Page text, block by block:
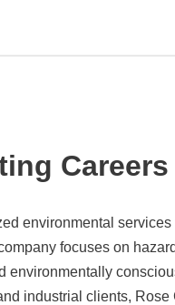
Careers
environmental
focuses on
environmentally
industrial clients,